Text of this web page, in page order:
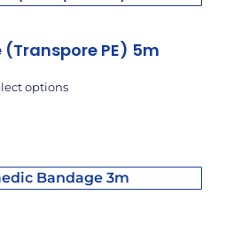
PE) 5m
options